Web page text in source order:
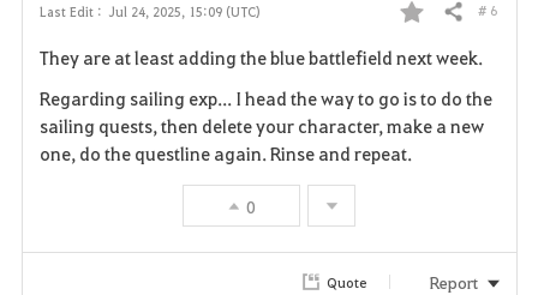
Last Edit : Jul 24, 2025, 15:09 (UTC)
F
v
Share # 6
They are at least adding the blue battlefield next week.
Regarding sailing exp... I head the way to go is to do the
sailing quests, then delete your character, make a new
one, do the questline again. Rinse and repeat.
0
Quote Report